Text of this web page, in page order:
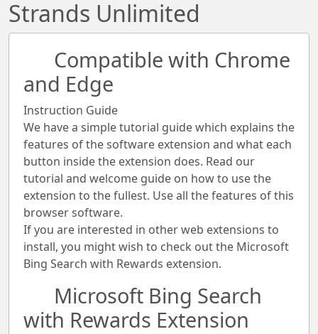
Strands Unlimited
Compatible with Chrome
and Edge
Instruction Guide
We have a simple tutorial guide which explains the
features of the software extension and what each
button inside the extension does. Read our
tutorial and welcome guide on how to use the
extension to the fullest. Use all the features of this
browser software.
If you are interested in other web extensions to
install, you might wish to check out the Microsoft
Bing Search with Rewards extension.
Microsoft Bing Search
with Rewards Extension